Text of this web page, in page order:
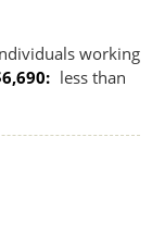
working
less than